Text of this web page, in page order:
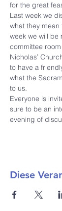
for the great
Last week we
what they mean
week we will be
committee
Nicholas’
to have a
what the
to us.
Everyone is
sure to be an
evening of
Diese